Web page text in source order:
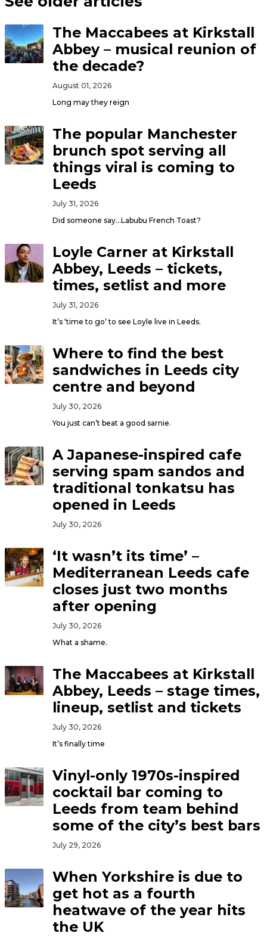
The Maccabees at Kirkstall
Abbey – musical reunion of
the decade?
August 01, 2026
Long may they reign
The popular Manchester
brunch spot serving all
things viral is coming to
Leeds
July 31, 2026
Did someone say…Labubu French Toast?
Loyle Carner at Kirkstall
Abbey, Leeds – tickets,
times, setlist and more
July 31, 2026
It’s ‘time to go’ to see Loyle live in Leeds.
Where to find the best
sandwiches in Leeds city
centre and beyond
July 30, 2026
You just can’t beat a good sarnie.
A Japanese-inspired cafe
serving spam sandos and
traditional tonkatsu has
opened in Leeds
July 30, 2026
‘It wasn’t its time’ –
Mediterranean Leeds cafe
closes just two months
after opening
July 30, 2026
What a shame.
The Maccabees at Kirkstall
Abbey, Leeds – stage times,
lineup, setlist and tickets
July 30, 2026
It’s finally time
Vinyl-only 1970s-inspired
cocktail bar coming to
Leeds from team behind
some of the city’s best bars
July 29, 2026
When Yorkshire is due to
get hot as a fourth
heatwave of the year hits
the UK